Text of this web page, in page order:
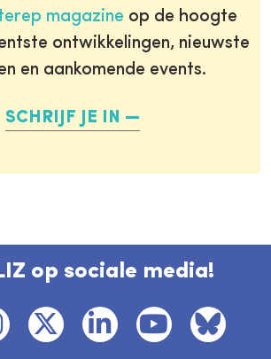
magazine op de hoogte
ontwikkelingen, nieuwste
en aankomende events.
SCHRIJF JE IN
op sociale media!